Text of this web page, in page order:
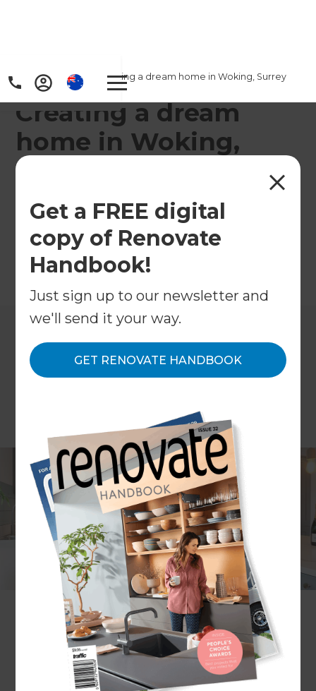
Get a FREE digital
copy of Renovate
Handbook!
Just sign up to our newsletter and
we'll send it your way.
GET RENOVATE HANDBOOK
Home/Projects Creating a dream home in Woking, Surrey
Creating a dream
home in Woking,
Surrey
←Back to All Projects
Project description
A contemporary home
renovation
Location
Surrey & Hampshire,
United Kingdom